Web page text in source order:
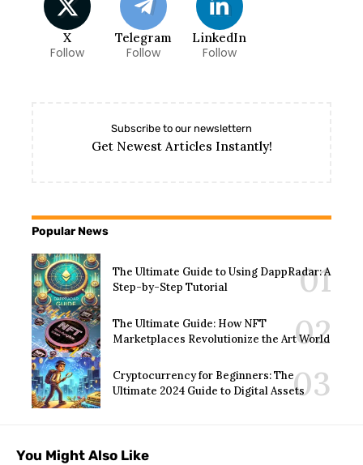
X
Follow
Telegram
Follow
LinkedIn
Follow
Subscribe to our newslettern
Get Newest Articles Instantly!
Popular News
The Ultimate Guide to Using DappRadar: A
Step-by-Step Tutorial
The Ultimate Guide: How NFT
Marketplaces Revolutionize the Art World
Cryptocurrency for Beginners: The
Ultimate 2024 Guide to Digital Assets
You Might Also Like